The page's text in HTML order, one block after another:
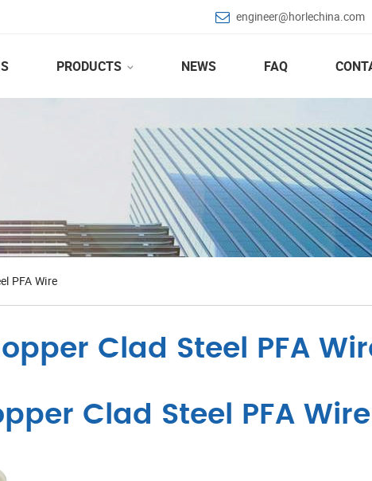
engineer@horlechina.com
PRODUCTS NEWS FAQ
PFA Wire
Clad Steel PFA
Clad Steel PFA Wire